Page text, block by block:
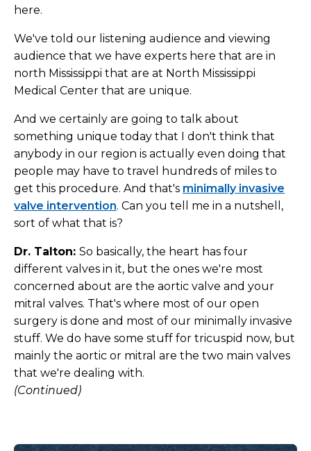
here.
We've told our listening audience and viewing
audience that we have experts here that are in
north Mississippi that are at North Mississippi
Medical Center that are unique.
And we certainly are going to talk about
something unique today that I don't think that
anybody in our region is actually even doing that
people may have to travel hundreds of miles to
get this procedure. And that's minimally invasive
valve intervention. Can you tell me in a nutshell,
sort of what that is?
Dr. Talton: So basically, the heart has four
different valves in it, but the ones we're most
concerned about are the aortic valve and your
mitral valves. That's where most of our open
surgery is done and most of our minimally invasive
stuff. We do have some stuff for tricuspid now, but
mainly the aortic or mitral are the two main valves
that we're dealing with.
(Continued)